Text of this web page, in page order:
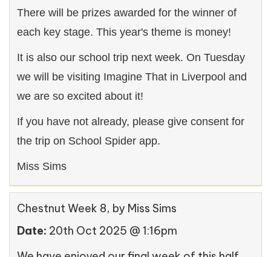
There will be prizes awarded for the winner of
each key stage. This year's theme is money!
It is also our school trip next week. On Tuesday
we will be visiting Imagine That in Liverpool and
we are so excited about it!
If you have not already, please give consent for
the trip on School Spider app.
Miss Sims
Chestnut Week 8, by Miss Sims
Date: 20th Oct 2025 @ 1:16pm